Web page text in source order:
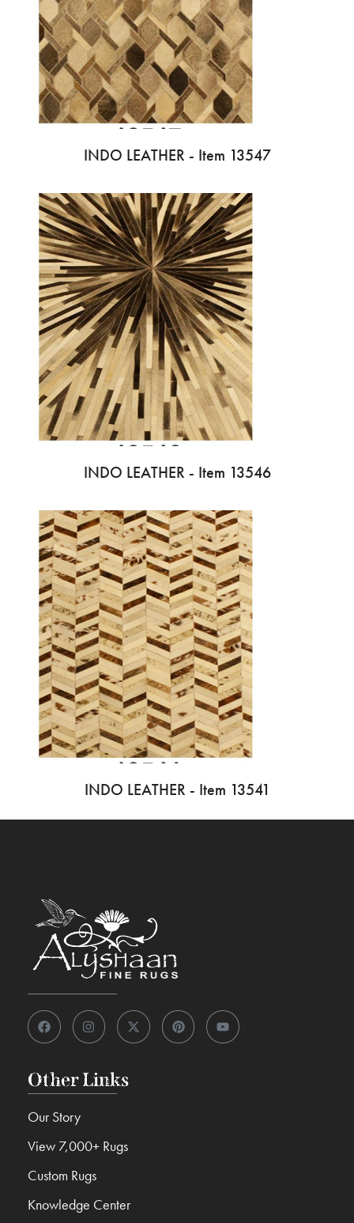
INDO LEATHER - Item 13547
INDO LEATHER - Item 13546
INDO LEATHER - Item 13541
Other Links
Our Story
View 7,000+ Rugs
Custom Rugs
Knowledge Center